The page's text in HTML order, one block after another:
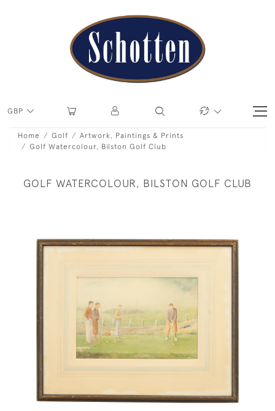
GBP
Home Golf
Artwork, Paintings & Prints
Golf Watercolour, Bilston Golf Club
GOLF WATERCOLOUR, BILSTON GOLF CLUB